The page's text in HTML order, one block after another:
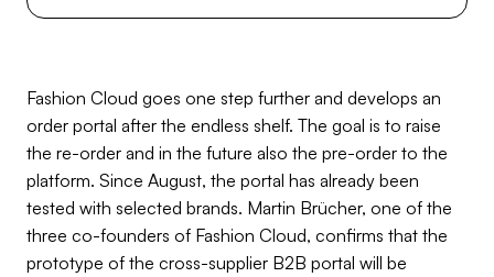
Fashion Cloud goes one step further and develops an
order portal after the endless shelf. The goal is to raise
the re-order and in the future also the pre-order to the
platform. Since August, the portal has already been
tested with selected brands. Martin Brücher, one of the
three co-founders of Fashion Cloud, confirms that the
prototype of the cross-supplier B2B portal will be